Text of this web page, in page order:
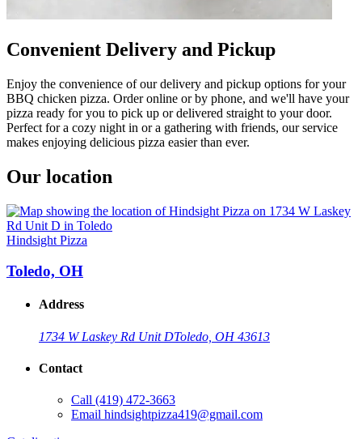
Convenient Delivery and Pickup
Enjoy the convenience of our delivery and pickup options for your
BBQ chicken pizza. Order online or by phone, and we'll have your
pizza ready for you to pick up or delivered straight to your door.
Perfect for a cozy night in or a gathering with friends, our service
makes enjoying delicious pizza easier than ever.
Our location
Hindsight Pizza
Toledo, OH
Address
1734 W Laskey Rd Unit DToledo, OH 43613
Contact
Call (419) 472-3663
Email hindsightpizza419@gmail.com